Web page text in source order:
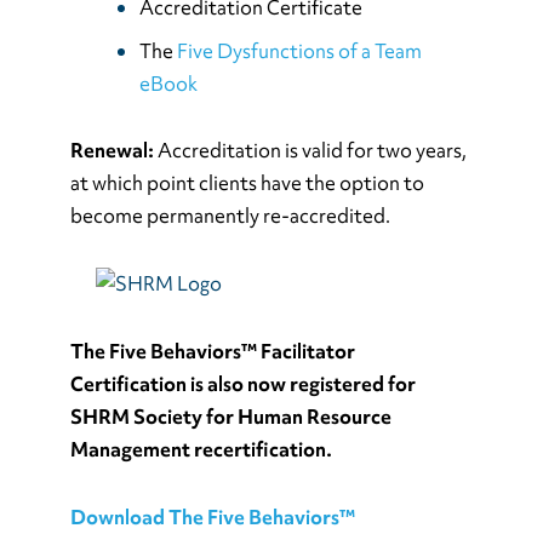
Accreditation Certificate
The Five Dysfunctions of a Team
eBook
Renewal:Accreditation is valid for two years,
at which point clients have the option to
become permanently re-accredited.
The Five Behaviors™ Facilitator
Certification is also now registered for
SHRM Society for Human Resource
Management recertification.
Download The Five Behaviors™